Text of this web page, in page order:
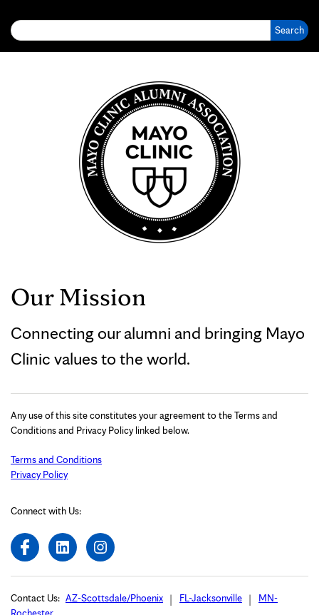
Our Mission
Connecting our alumni and bringing Mayo
Clinic values to the world.
Any use of this site constitutes your agreement to the Terms and
Conditions and Privacy Policy linked below.
Terms and Conditions
Privacy Policy
Connect with Us:
Contact Us: AZ-Scottsdale/Phoenix FL-Jacksonville
MN-